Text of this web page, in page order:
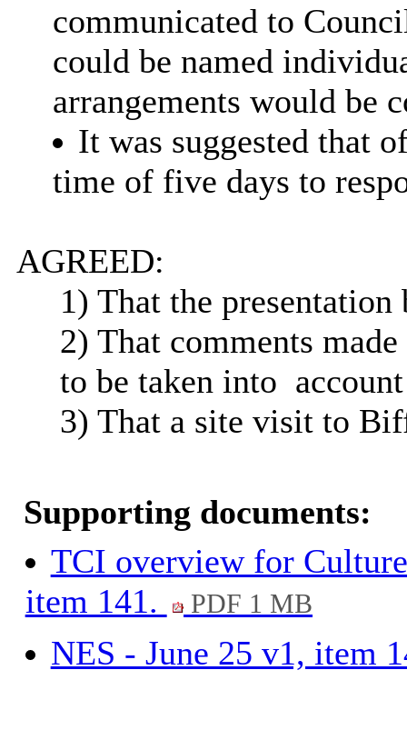
communicated to
could be named
arrangements would be
It was suggested that
time of five days to
AGREED:
1) That the presentation
2) That comments
to be taken into
3) That a site visit to
Supporting documents:
TCI overview for
item 141.
PDF 1 MB
NES - June 25 v1, item